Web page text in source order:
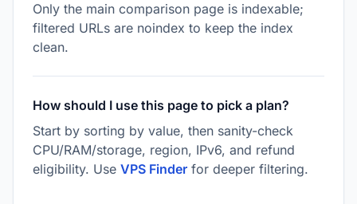
Only the main comparison page is indexable;
filtered URLs are noindex to keep the index
clean.
How should I use this page to pick a plan?
Start by sorting by value, then sanity-check
CPU/RAM/storage, region, IPv6, and refund
eligibility. Use VPS Finder for deeper filtering.